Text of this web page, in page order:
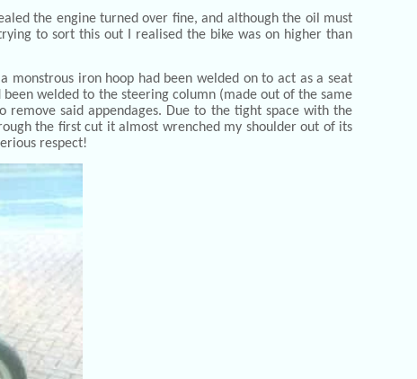
the engine turned over fine, and although the oil must
to sort this out I realised the bike was on higher than
monstrous iron hoop had been welded on to act as a seat
welded to the steering column (made out of the same
said appendages. Due to the tight space with the
the first cut it almost wrenched my shoulder out of its
respect!